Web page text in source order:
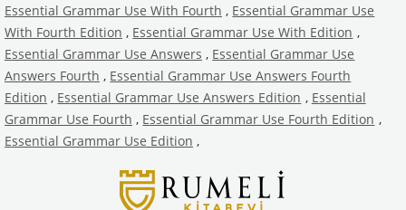
Essential Grammar Use With Fourth , Essential Grammar Use
With Fourth Edition , Essential Grammar Use With Edition ,
Essential Grammar Use Answers , Essential Grammar Use
Answers Fourth , Essential Grammar Use Answers Fourth
Edition , Essential Grammar Use Answers Edition , Essential
Grammar Use Fourth , Essential Grammar Use Fourth Edition ,
Essential Grammar Use Edition ,